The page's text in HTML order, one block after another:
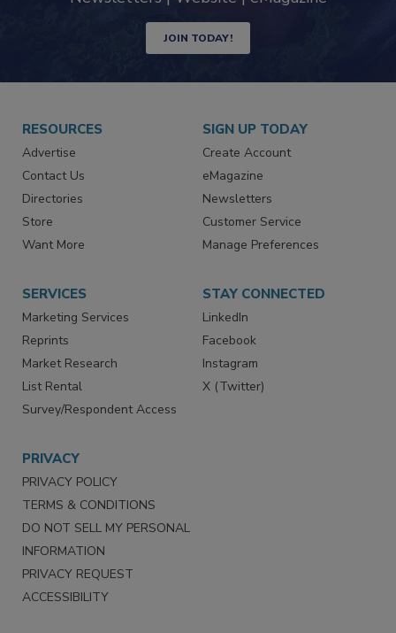
JOIN TODAY!
RESOURCES
Advertise
Contact Us
Directories
Store
SIGN UP TODAY
Create Account
eMagazine
Newsletters
Customer Service
SERVICES
Marketing Services
Reprints
Market Research
List Rental
STAY CONNECTED
LinkedIn
Facebook
Instagram
PRIVACY
PRIVACY POLICY
TERMS & CONDITIONS
DO NOT SELL MY PERSONAL
INFORMATION
PRIVACY REQUEST